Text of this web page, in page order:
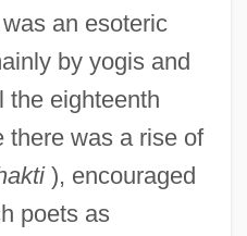
an esoteric
by yogis and
the eighteenth
there was a rise of
), encouraged
poets as